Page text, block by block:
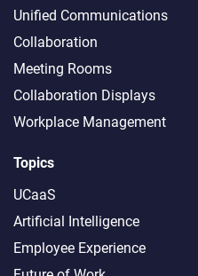
Unified Communications
Collaboration
Meeting Rooms
Collaboration Displays
Workplace Management
Topics
UCaaS
Artificial Intelligence
Employee Experience